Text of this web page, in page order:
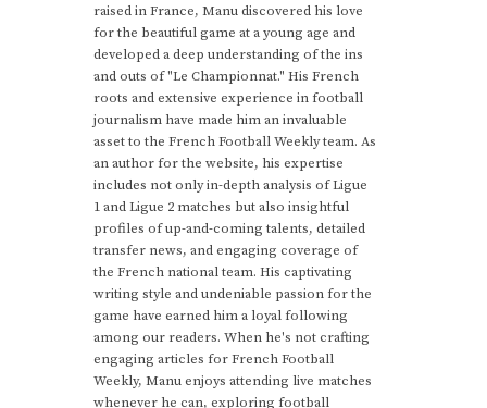
raised in France, Manu discovered his love
for the beautiful game at a young age and
developed a deep understanding of the ins
and outs of "Le Championnat." His French
roots and extensive experience in football
journalism have made him an invaluable
asset to the French Football Weekly team. As
an author for the website, his expertise
includes not only in-depth analysis of Ligue
1 and Ligue 2 matches but also insightful
profiles of up-and-coming talents, detailed
transfer news, and engaging coverage of
the French national team. His captivating
writing style and undeniable passion for the
game have earned him a loyal following
among our readers. When he's not crafting
engaging articles for French Football
Weekly, Manu enjoys attending live matches
whenever he can, exploring football